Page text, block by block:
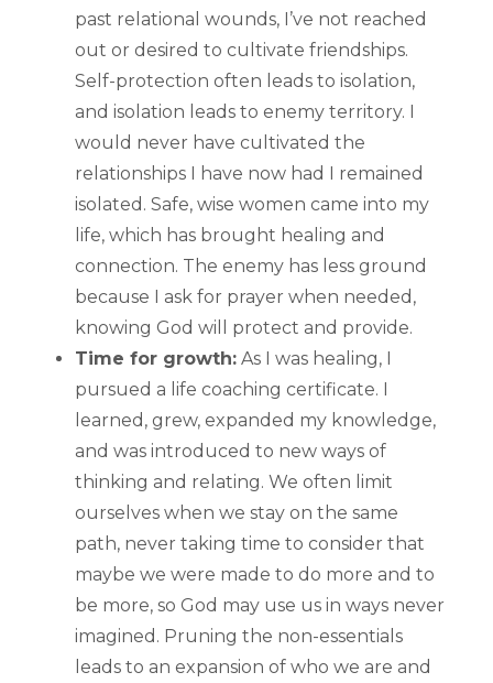
past relational wounds, I’ve not reached
out or desired to cultivate friendships.
Self-protection often leads to isolation,
and isolation leads to enemy territory. I
would never have cultivated the
relationships I have now had I remained
isolated. Safe, wise women came into my
life, which has brought healing and
connection. The enemy has less ground
because I ask for prayer when needed,
knowing God will protect and provide.
Time for growth: As I was healing, I
pursued a life coaching certificate. I
learned, grew, expanded my knowledge,
and was introduced to new ways of
thinking and relating. We often limit
ourselves when we stay on the same
path, never taking time to consider that
maybe we were made to do more and to
be more, so God may use us in ways never
imagined. Pruning the non-essentials
leads to an expansion of who we are and